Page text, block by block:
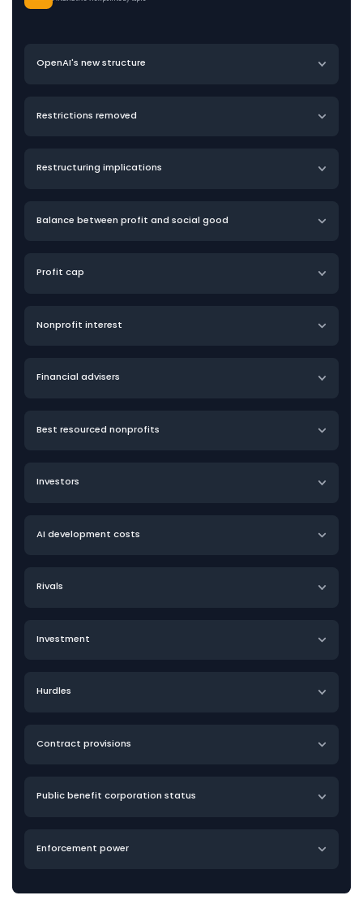
OpenAI's new structure
Restrictions removed
Restructuring implications
Balance between profit and social good
Profit cap
Nonprofit interest
Financial advisers
Best resourced nonprofits
Investors
AI development costs
Rivals
Investment
Hurdles
Contract provisions
Public benefit corporation status
Enforcement power